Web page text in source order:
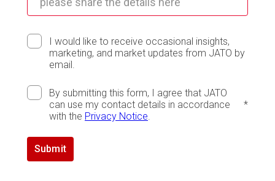
I would like to receive occasional insights,
marketing, and market updates from JATO by
email.
By submitting this form, I agree that JATO
can use my contact details in accordance
with the Privacy Notice.
*